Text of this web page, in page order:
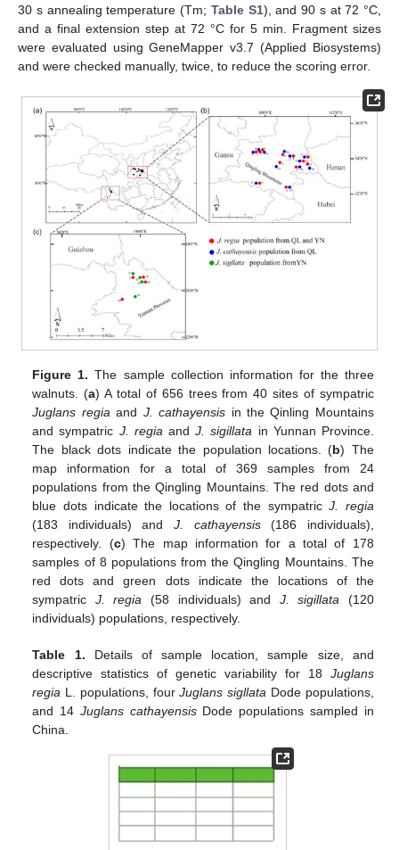
30 s annealing temperature (Tm; Table S1), and 90 s at 72 °C,
and a final extension step at 72 °C for 5 min. Fragment sizes
were evaluated using GeneMapper v3.7 (Applied Biosystems)
and were checked manually, twice, to reduce the scoring error.
Figure 1. The sample collection information for the three
walnuts. (a) A total of 656 trees from 40 sites of sympatric
Juglans regia and J. cathayensis in the Qinling Mountains
and sympatric J. regia andJ. sigillata in Yunnan Province.
The black dots indicate the population locations. (b) The
map information for a total of 369 samples from 24
populations from the Qingling Mountains. The red dots and
blue dots indicate the locations of the sympatricJ. regia
(183 individuals) andJ. cathayensis(186 individuals),
respectively. (c) The map information for a total of 178
samples of 8 populations from the Qingling Mountains. The
red dots and green dots indicate the locations of the
sympatric J. regia (58 individuals) and J. sigillata (120
individuals) populations, respectively.
Table 1. Details of sample location, sample size, and
descriptive statistics of genetic variability for 18 Juglans
regia L. populations, fourJuglans sigllata Dode populations,
and 14 Juglans cathayensisDode populations sampled in
China.